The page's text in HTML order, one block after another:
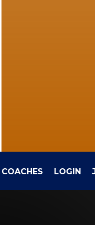
COACHES LOGIN